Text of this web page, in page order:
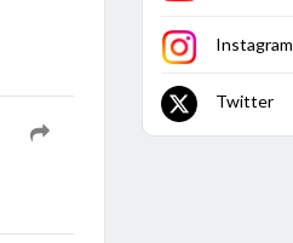
Instagram
Twitter